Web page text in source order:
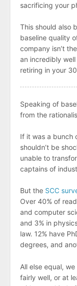
sacrificing your
This should also
baseline quality
company isn’t
an incredibly
retiring in your
Speaking of
from the
If it was a bunch
shouldn’t be
unable to
captains of
But the SCC
Over 40% of
and computer
and 3% in
law. 12% have
degrees, and
All else equal,
fairly well, or at